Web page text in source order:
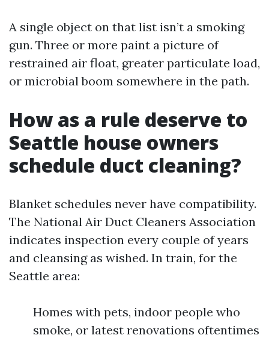
A single object on that list isn’t a smoking
gun. Three or more paint a picture of
restrained air float, greater particulate load,
or microbial boom somewhere in the path.
How as a rule deserve to
Seattle house owners
schedule duct cleaning?
Blanket schedules never have compatibility.
The National Air Duct Cleaners Association
indicates inspection every couple of years
and cleansing as wished. In train, for the
Seattle area:
Homes with pets, indoor people who
smoke, or latest renovations oftentimes